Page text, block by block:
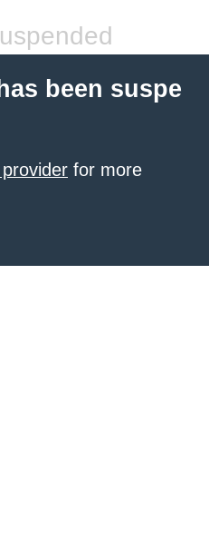
been suspe
for more